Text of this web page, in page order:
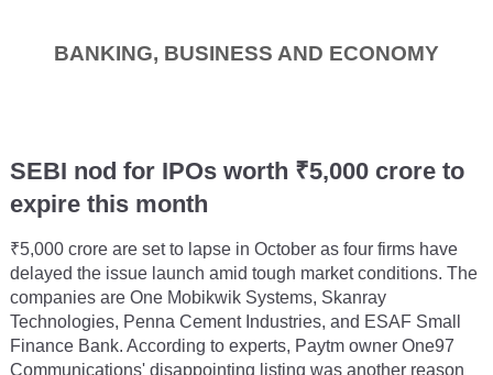
BANKING, BUSINESS AND ECONOMY
SEBI nod for IPOs worth ₹5,000 crore to
expire this month
₹5,000 crore are set to lapse in October as four firms have
delayed the issue launch amid tough market conditions. The
companies are One Mobikwik Systems, Skanray
Technologies, Penna Cement Industries, and ESAF Small
Finance Bank. According to experts, Paytm owner One97
Communications' disappointing listing was another reason